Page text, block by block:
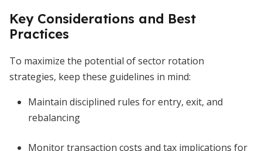
Key Considerations and Best
Practices
To maximize the potential of sector rotation
strategies, keep these guidelines in mind:
Maintain disciplined rules for entry, exit, and
rebalancing
Monitor transaction costs and tax implications for